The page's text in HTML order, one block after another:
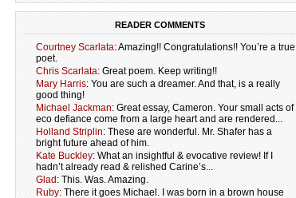
READER COMMENTS
Courtney Scarlata: Amazing!! Congratulations!! You’re a true
poet.
Chris Scarlata: Great poem. Keep writing!!
Mary Harris: You are such a dreamer. And that, is a really
good thing!
Michael Jackman: Great essay, Cameron. Your small acts of
eco defiance come from a large heart and are rendered...
Holland Striplin: These are wonderful. Mr. Shafer has a
bright future ahead of him.
Kate Buckley: What an insightful & evocative review! If I
hadn’t already read & relished Carine’s...
Glad : This. Was. Amazing.
Ruby: There it goes Michael. I was born in a brown house